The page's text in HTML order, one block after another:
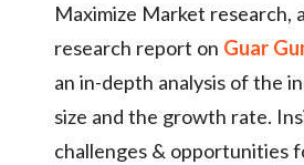
Maximize Market research,
research report on Guar
an in-depth analysis of the
size and the growth rate.
challenges & opportunities